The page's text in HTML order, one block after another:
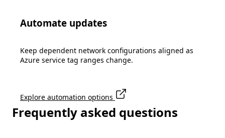
Automate updates
Keep dependent network configurations aligned as
Azure service tag ranges change.
Explore automation options
Frequently asked questions